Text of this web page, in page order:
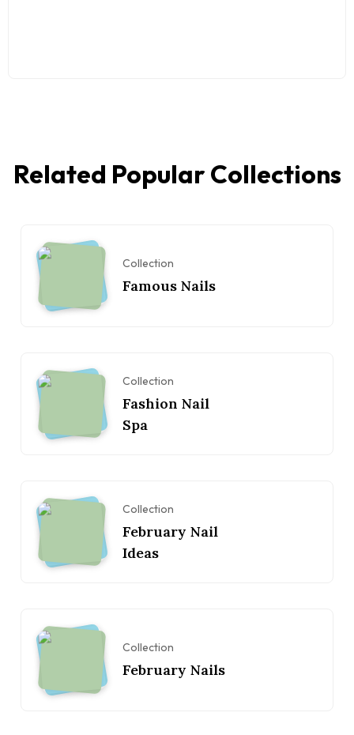
Related Popular Collections
Collection
Famous Nails
Collection
Fashion Nail
Spa
Collection
February Nail
Ideas
Collection
February Nails